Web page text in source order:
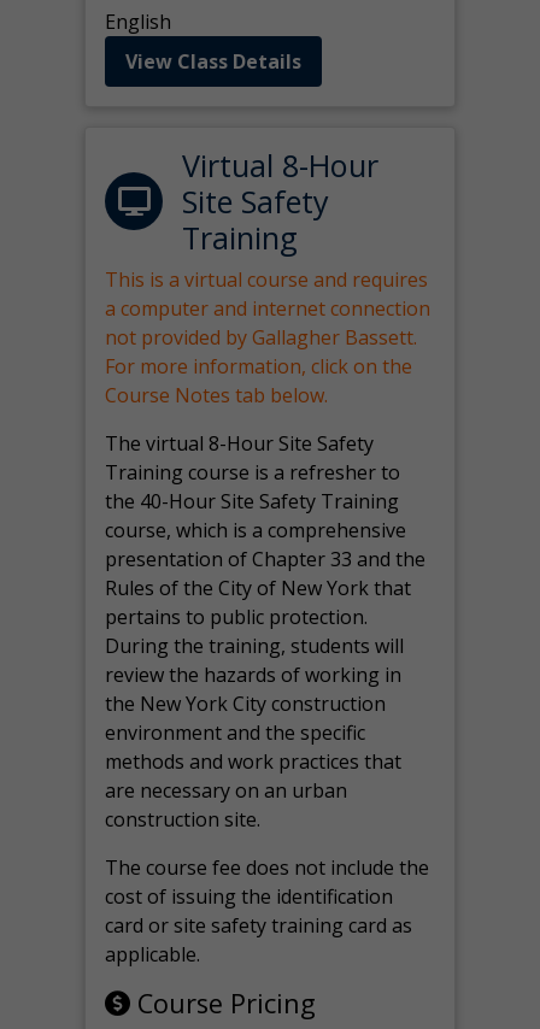
English
View Class Details
Virtual 8-Hour
Site Safety
Training
This is a virtual course and requires
a computer and internet connection
not provided by Gallagher Bassett.
For more information, click on the
Course Notes tab below.
The virtual 8-Hour Site Safety
Training course is a refresher to
the 40-Hour Site Safety Training
course, which is a comprehensive
presentation of Chapter 33 and the
Rules of the City of New York that
pertains to public protection.
During the training, students will
review the hazards of working in
the New York City construction
environment and the specific
methods and work practices that
are necessary on an urban
construction site.
The course fee does not include the
cost of issuing the identification
card or site safety training card as
applicable.
Course Pricing